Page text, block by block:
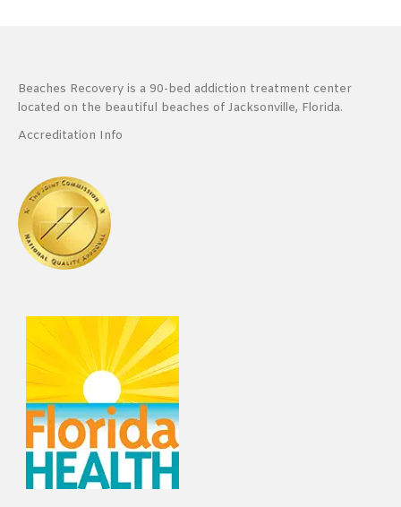
Beaches Recovery is a 90-bed addiction treatment center
located on the beautiful beaches of Jacksonville, Florida.
Accreditation Info